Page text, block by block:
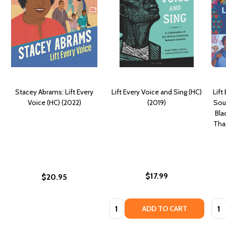
Stacey Abrams: Lift Every
Voice (HC) (2022)
$20.95
Lift Every Voice and Sing (HC)
(2019)
$17.99
Quantity: ADD TO CART
Lift